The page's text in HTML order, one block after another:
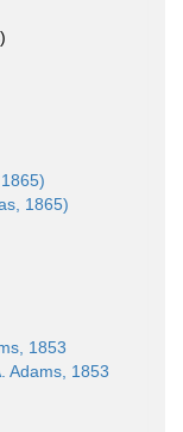
1865)
1853
Adams, 1853